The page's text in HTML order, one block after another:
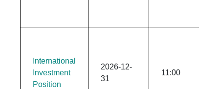
International
Investment
Position
2026-12-
31
11:00